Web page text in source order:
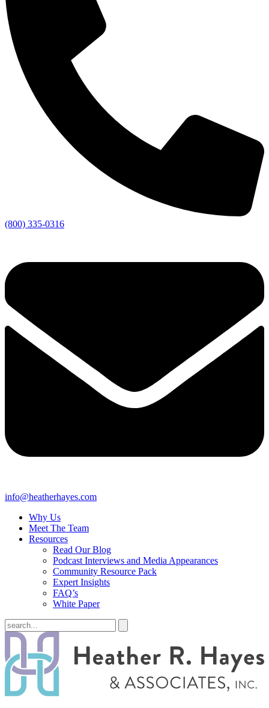
(800) 335-0316
info@heatherhayes.com
Why Us
Meet The Team
Resources
Read Our Blog
Podcast Interviews and Media Appearances
Community Resource Pack
Expert Insights
FAQ’s
White Paper